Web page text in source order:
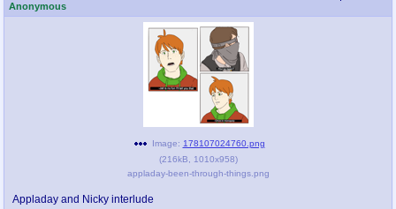
Anonymous
Image: 178107024760.png
(216kB 1010x958)
appladay-been-through-things.png
Appladay and Nicky interlude